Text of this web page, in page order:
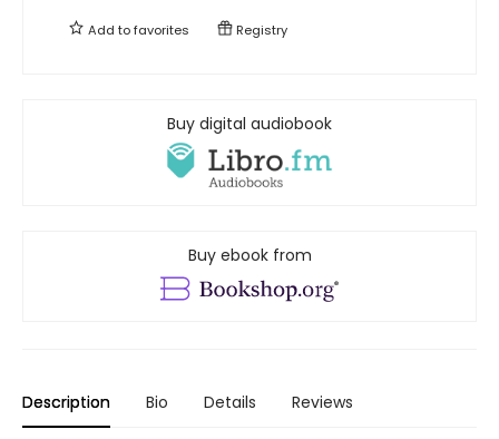
Add tofavorites Registry
Buy digital audiobook
Buy ebook from
Description Bio Details Reviews